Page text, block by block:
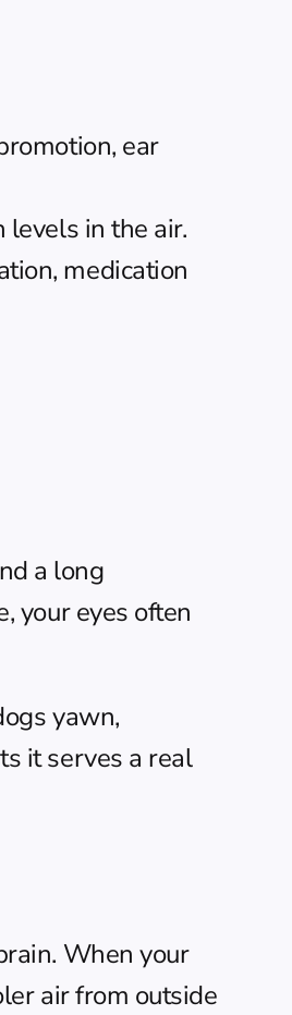
ear
levels in the air.
medication
a long
your eyes often
yawn,
it serves a real
When your
air from outside